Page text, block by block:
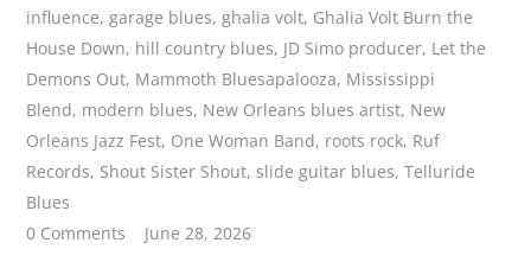
influence,garage blues,ghalia volt, Ghalia Volt Burn the
House Down, hill country blues, JD Simo producer, Let the
Demons Out, Mammoth Bluesapalooza, Mississippi
Blend, modern blues, New Orleans blues artist, New
Orleans Jazz Fest, One Woman Band, roots rock, Ruf
Records, Shout Sister Shout,slide guitar blues,Telluride
Blues
0 Comments
June 28, 2026